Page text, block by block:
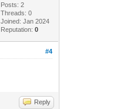
Posts: 2
Threads: 0
Joined: Jan 2024
Reputation:0
#4
Reply